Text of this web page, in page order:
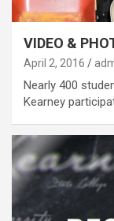
VIDEO &
April 2, 2016
Nearly 400
Kearney